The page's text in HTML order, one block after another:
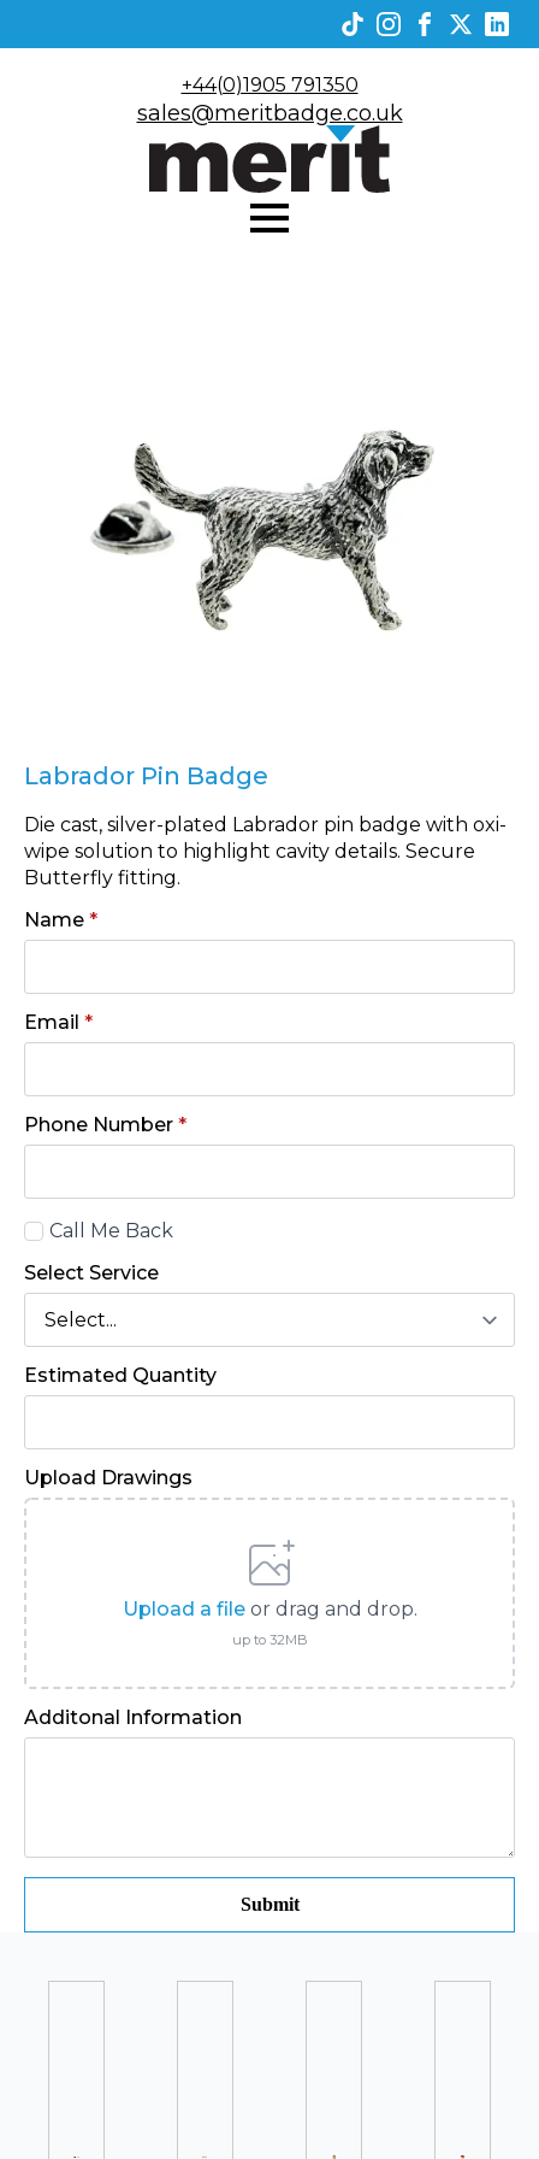
+44(0)1905 791350
sales@meritbadge.co.uk
Labrador Pin Badge
Die cast, silver-plated Labrador pin badge with oxi-
wipe solution to highlight cavity details. Secure
Butterfly fitting.
Name *
Email *
Phone Number *
CallCall Me Back
Select Service
Estimated Quantity
Upload Drawings
Upload a fileor drag and drop.
up to 32MB
Additonal Information
Submit